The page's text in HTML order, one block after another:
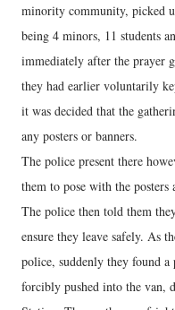
minority community, picked
being 4 minors, 11 students
immediately after the prayer
they had earlier voluntarily
it was decided that the
any posters or banners.
The police present there
them to pose with the posters
The police then told them
ensure they leave safely. As
police, suddenly they found
forcibly pushed into the van,